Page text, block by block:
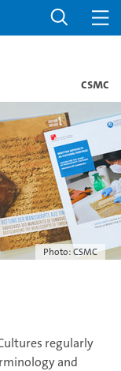
CSMC
Photo: CSMC
regularly
and